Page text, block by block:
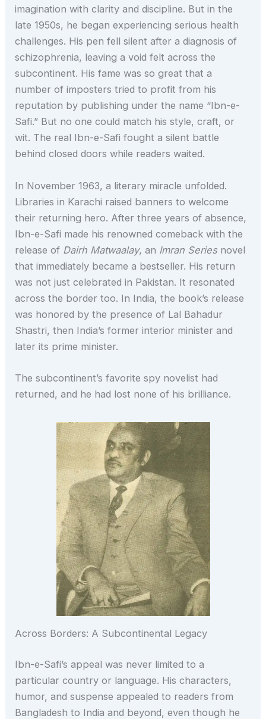
imagination with clarity and discipline. But in the
late 1950s, he began experiencing serious health
challenges. His pen fell silent after a diagnosis of
schizophrenia, leaving a void felt across the
subcontinent. His fame was so great that a
number of imposters tried to profit from his
reputation by publishing under the name “Ibn-e-
Safi.” But no one could match his style, craft, or
wit. The real Ibn-e-Safi fought a silent battle
behind closed doors while readers waited.
In November 1963, a literary miracle unfolded.
Libraries in Karachi raised banners to welcome
their returning hero. After three years of absence,
Ibn-e-Safi made his renowned comeback with the
release of Dairh Matwaalay, an Imran Seriesnovel
that immediately became a bestseller. His return
was not just celebrated in Pakistan. It resonated
across the border too. In India, the book’s release
was honored by the presence of Lal Bahadur
Shastri, then India’s former interior minister and
later its prime minister.
The subcontinent’s favorite spy novelist had
returned, and he had lost none of his brilliance.
Across Borders: A Subcontinental Legacy
Ibn-e-Safi’s appeal was never limited to a
particular country or language. His characters,
humor, and suspense appealed to readers from
Bangladesh to India and beyond, even though he